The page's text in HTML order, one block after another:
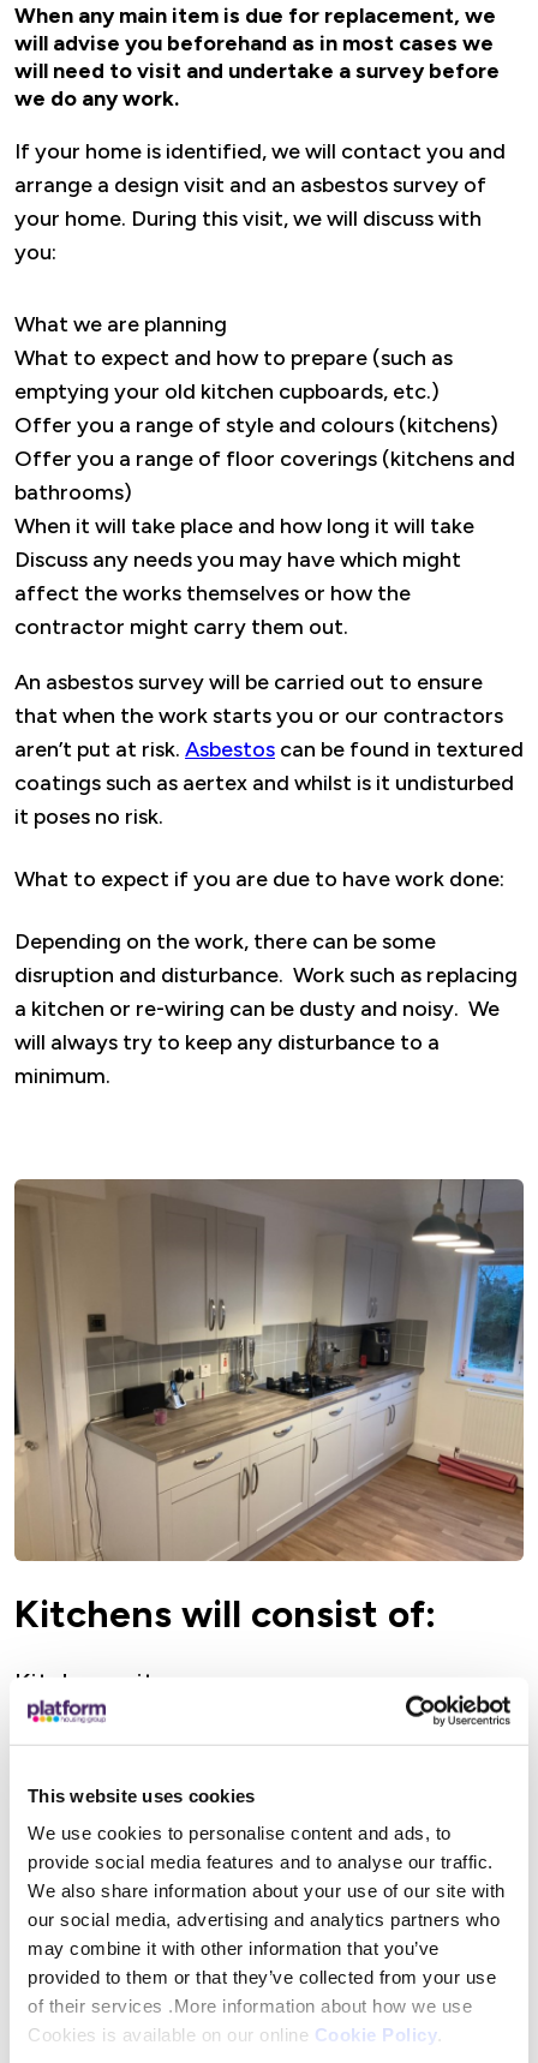
This website uses cookies
We use cookies to personalise content and ads, to
provide social media features and to analyse our traffic.
We also share information about your use of our site with
our social media, advertising and analytics partners who
may combine it with other information that you’ve
provided to them or that they’ve collected from your use
of their services .More information about how we use
Cookies is available on our online Cookie Policy.
When any main item is due for replacement, we
will advise you beforehand as in most cases we
will need to visit and undertake a survey before
we do any work.
If your home is identified, we will contact you and
arrange a design visit and an asbestos survey of
your home. During this visit, we will discuss with
you:
What we are planning
What to expect and how to prepare (such as
emptying your old kitchen cupboards, etc.)
Offer you a range of style and colours (kitchens)
Offer you a range of floor coverings (kitchens and
bathrooms)
When it will take place and how long it will take
Discuss any needs you may have which might
affect the works themselves or how the
contractor might carry them out.
An asbestos survey will be carried out to ensure
that when the work starts you or our contractors
aren’t put at risk. Asbestos can be found in textured
coatings such as aertex and whilst is it undisturbed
it poses no risk.
What to expect if you are due to have work done:
Depending on the work, there can be some
disruption and disturbance. Work such as replacing
a kitchen or re-wiring can be dusty and noisy. We
will always try to keep any disturbance to a
minimum.
Kitchens will consist of:
Kitchen units
Worktops
Floor covering
Sink
Taps
Extractor fan
Upgrade of the electrical installation to the
kitchen and consumer unit (if required)